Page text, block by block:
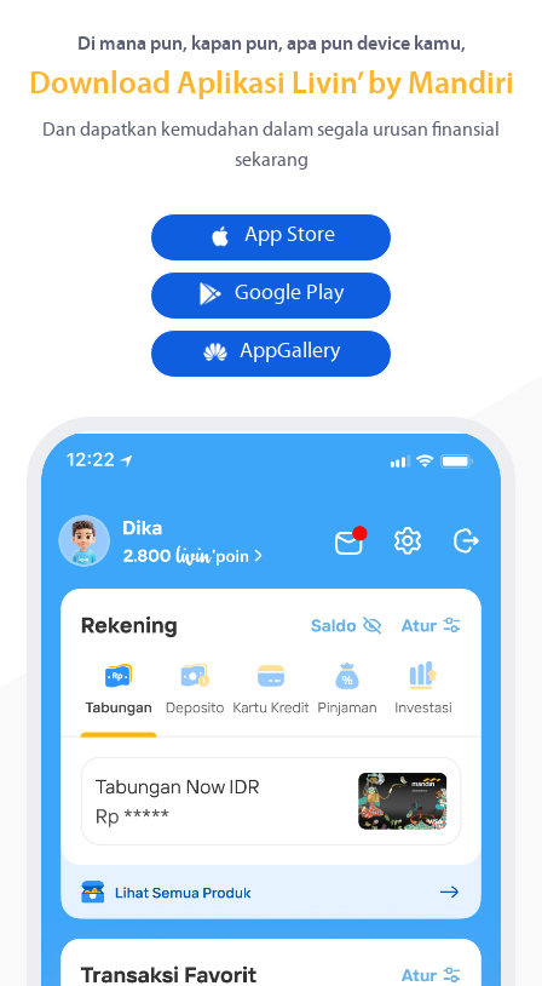
Di mana pun, kapan pun, apa pun device kamu,
Download Aplikasi Livin’ by Mandiri
Dan dapatkan kemudahan dalam segala urusan finansial
sekarang
App Store
Google Play
AppGallery